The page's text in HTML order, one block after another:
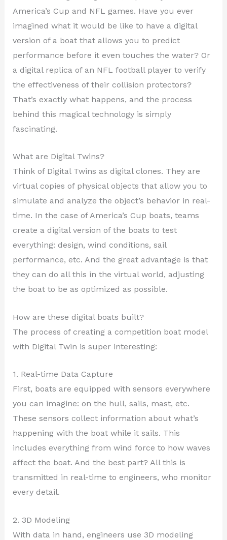
America’s Cup and NFL games. Have you ever
imagined what it would be like to have a digital
version of a boat that allows you to predict
performance before it even touches the water? Or
a digital replica of an NFL football player to verify
the effectiveness of their collision protectors?
That’s exactly what happens, and the process
behind this magical technology is simply
fascinating.
What are Digital Twins?
Think of Digital Twins as digital clones. They are
virtual copies of physical objects that allow you to
simulate and analyze the object’s behavior in real-
time. In the case of America’s Cup boats, teams
create a digital version of the boats to test
everything: design, wind conditions, sail
performance, etc. And the great advantage is that
they can do all this in the virtual world, adjusting
the boat to be as optimized as possible.
How are these digital boats built?
The process of creating a competition boat model
with Digital Twin is super interesting:
1. Real-time Data Capture
First, boats are equipped with sensors everywhere
you can imagine: on the hull, sails, mast, etc.
These sensors collect information about what’s
happening with the boat while it sails. This
includes everything from wind force to how waves
affect the boat. And the best part? All this is
transmitted in real-time to engineers, who monitor
every detail.
2. 3D Modeling
With data in hand, engineers use 3D modeling